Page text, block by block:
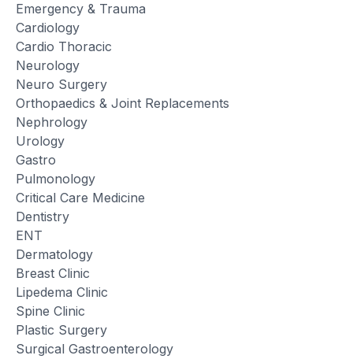
Emergency & Trauma
Cardiology
Cardio Thoracic
Neurology
Neuro Surgery
Orthopaedics & Joint Replacements
Nephrology
Urology
Gastro
Pulmonology
Critical Care Medicine
Dentistry
ENT
Dermatology
Breast Clinic
Lipedema Clinic
Spine Clinic
Plastic Surgery
Surgical Gastroenterology